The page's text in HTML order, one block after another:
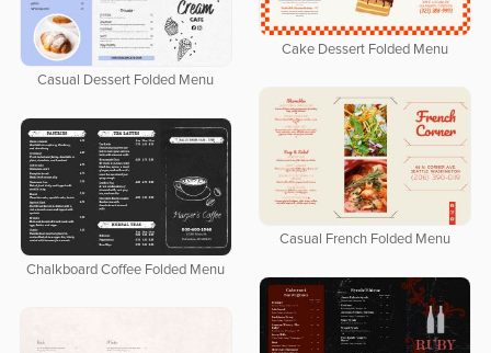
Cake Dessert Folded Menu
Casual Dessert Folded Menu
Casual French Folded Menu
Chalkboard Coffee Folded Menu